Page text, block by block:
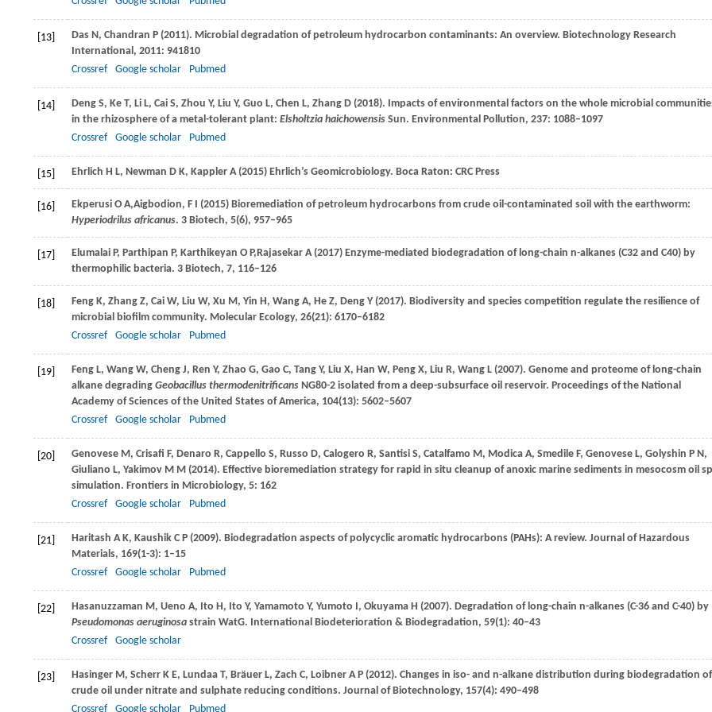
[13] Das N, Chandran P (2011). Microbial degradation of petroleum hydrocarbon contaminants: An overview. Biotechnology Research
International , 2011: 941810
Crossref
Google scholar Pubmed
[14] Deng S, Ke T, Li L, Cai S, Zhou Y, Liu Y, Guo L, Chen L, Zhang D (2018). Impacts of environmental factors on the whole microbial
in the rhizosphere of a metal-tolerant plant: Elsholtzia haichowensis Sun. Environmental Pollution, 237: 1088–1097
Crossref
Google scholar Pubmed
[15] Ehrlich H L, Newman D K, Kappler A(2015) Ehrlich’s Geomicrobiology. Boca Raton: CRC Press
[16] Ekperusi O A,Aigbodion, F I (2015) Bioremediation of petroleum hydrocarbons from crude oil-contaminated soil with the earthworm:
Hyperiodrilus africanus. 3 Biotech, 5(6), 957–965
[17] Elumalai P, Parthipan P, Karthikeyan O P,Rajasekar A(2017) Enzyme-mediated biodegradation of long-chain n-alkanes (C32 and C40) by
thermophilic bacteria. 3 Biotech, 7, 116–126
[18] Feng K, Zhang Z, Cai W, Liu W, Xu M, Yin H, Wang A, He Z, Deng Y (2017). Biodiversity and species competition regulate the resilience of
microbial biofilm community. Molecular Ecology, 26(21): 6170–6182
Crossref
Google scholar Pubmed
[19] Feng L, Wang W, Cheng J, Ren Y, Zhao G, Gao C, Tang Y, Liu X, Han W, Peng X, Liu R, Wang L (2007). Genome and proteome of long-chain
alkane degrading Geobacillus thermodenitrificans NG80-2 isolated from a deep-subsurface oil reservoir. Proceedings of the National
Academy of Sciences of the United States of America, 104(13): 5602–5607
Crossref
Google scholar Pubmed
[20] Genovese M, Crisafi F, Denaro R, Cappello S, Russo D, Calogero R, Santisi S, Catalfamo M, Modica A, Smedile F, Genovese L, Golyshin P N,
Giuliano L, Yakimov M M (2014). Effective bioremediation strategy for rapid in situ cleanup of anoxic marine sediments in mesocosm oil
simulation. Frontiers in Microbiology, 5: 162
Crossref
Google scholar Pubmed
[21] Haritash A K, Kaushik C P (2009). Biodegradation aspects of polycyclic aromatic hydrocarbons (PAHs): A review. Journal of Hazardous
Materials, 169(1-3): 1–15
Crossref
Google scholar Pubmed
[22] Hasanuzzaman M, Ueno A, Ito H, Ito Y, Yamamoto Y, Yumoto I, Okuyama H (2007). Degradation of long-chain n-alkanes (C-36 and C-40) by
Pseudomonas aeruginosa strain WatG. International Biodeterioration & Biodegradation, 59(1): 40–43
Crossref
Google scholar
[23] Hasinger M, Scherr K E, Lundaa T, Bräuer L, Zach C, Loibner A P (2012). Changes in iso- and n-alkane distribution during biodegradation of
crude oil under nitrate and sulphate reducing conditions. Journal of Biotechnology, 157(4): 490–498
Crossref
Google scholar Pubmed